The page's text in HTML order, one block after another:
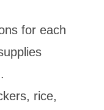
for each
rice,